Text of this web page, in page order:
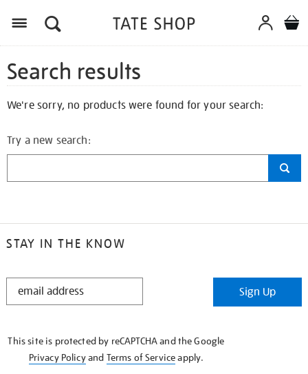
Search results
We're sorry, no products were found for your search:
Try a new search:
STAY IN THE KNOW
STAY
Sign Up
This site is protected by reCAPTCHA and the Google
Privacy Policyand Terms of Serviceapply.